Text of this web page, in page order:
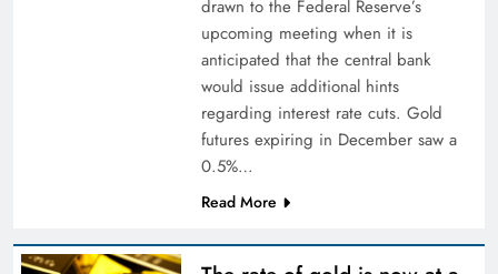
drawn to the Federal Reserve’s
upcoming meeting when it is
anticipated that the central bank
would issue additional hints
regarding interest rate cuts. Gold
futures expiring in December saw a
0.5%…
Read More